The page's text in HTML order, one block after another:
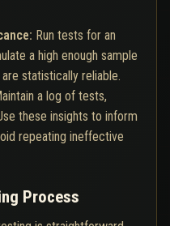
Run tests for an
a high enough sample
statistically reliable.
a log of tests,
these insights to inform
repeating ineffective
Process